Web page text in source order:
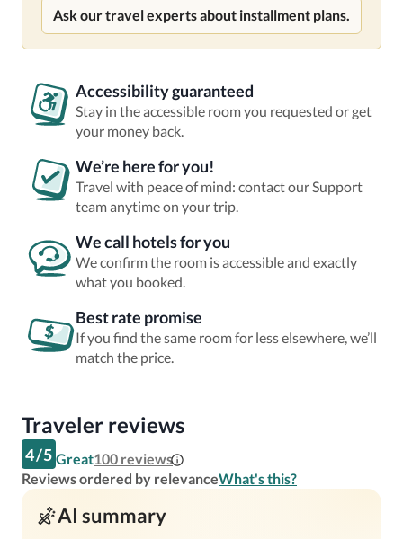
Ask our travel experts about installment plans.
Accessibility guaranteed
Stay in the accessible room you requested or get
your money back.
We’re here for you!
Travel with peace of mind: contact our Support
team anytime on your trip.
We call hotels for you
We confirm the room is accessible and exactly
what you booked.
Best rate promise
If you find the same room for less elsewhere, we’ll
match the price.
Traveler reviews
4/5 Great100 reviews
Reviews ordered by relevanceWhat's this?
AI summary